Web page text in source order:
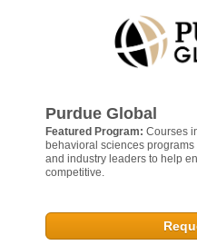
Purdue Global
Featured Program: Courses
behavioral sciences
and industry leaders to help
competitive.